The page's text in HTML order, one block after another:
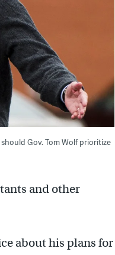
Gov. Tom Wolf prioritize
and other
about his plans for